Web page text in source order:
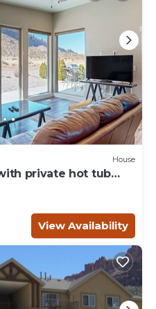
House
private hot tub
Arches
View Availability